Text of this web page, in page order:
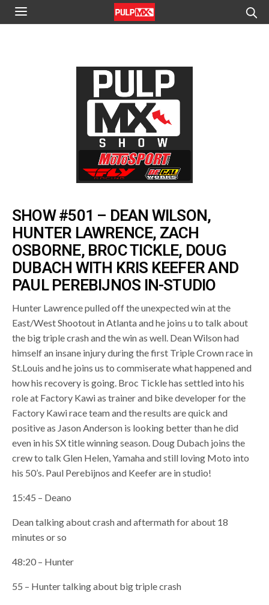
SHOW #501 – DEAN WILSON,
HUNTER LAWRENCE, ZACH
OSBORNE, BROC TICKLE, DOUG
DUBACH WITH KRIS KEEFER AND
PAUL PEREBIJNOS IN-STUDIO
Hunter Lawrence pulled off the unexpected win at the
East/West Shootout in Atlanta and he joins u to talk about
the big triple crash and the win as well. Dean Wilson had
himself an insane injury during the first Triple Crown race in
St.Louis and he joins us to commiserate what happened and
how his recovery is going. Broc Tickle has settled into his
role at Factory Kawi as trainer and bike developer for the
Factory Kawi race team and the results are quick and
positive as Jason Anderson is looking better than he did
even in his SX title winning season. Doug Dubach joins the
crew to talk Glen Helen, Yamaha and still loving Moto into
his 50’s. Paul Perebijnos and Keefer are in studio!
15:45 – Deano
Dean talking about crash and aftermath for about 18
minutes or so
48:20 – Hunter
55 – Hunter talking about big triple crash